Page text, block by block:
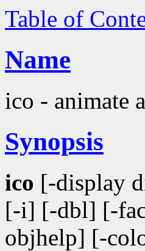
Table of
Name
ico - animate
Synopsis
ico [-display
[-i] [-dbl] [-
objhelp] [-